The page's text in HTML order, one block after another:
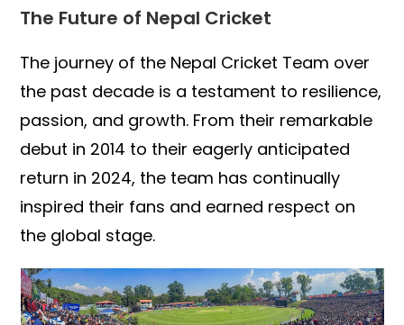
The Future of Nepal Cricket
The journey of the Nepal Cricket Team over
the past decade is a testament to resilience,
passion, and growth. From their remarkable
debut in 2014 to their eagerly anticipated
return in 2024, the team has continually
inspired their fans and earned respect on
the global stage.